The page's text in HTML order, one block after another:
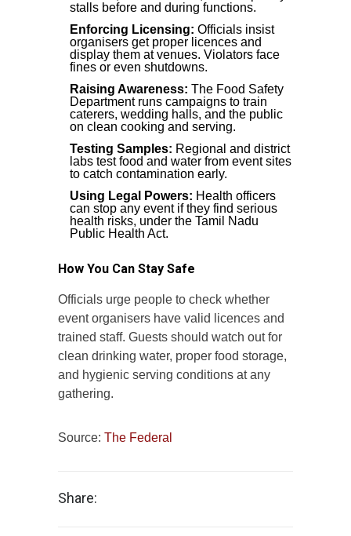
stalls before and during functions.
Enforcing Licensing: Officials insist
organisers get proper licences and
display them at venues. Violators face
fines or even shutdowns.
Raising Awareness: The Food Safety
Department runs campaigns to train
caterers, wedding halls, and the public
on clean cooking and serving.
Testing Samples: Regional and district
labs test food and water from event sites
to catch contamination early.
Using Legal Powers: Health officers
can stop any event if they find serious
health risks, under the Tamil Nadu
Public Health Act.
How You Can Stay Safe
Officials urge people to check whether
event organisers have valid licences and
trained staff. Guests should watch out for
clean drinking water, proper food storage,
and hygienic serving conditions at any
gathering.
Source: The Federal
Share: